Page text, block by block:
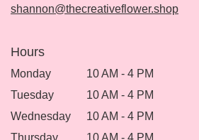
shannon@thecreativeflower.shop
Hours
Monday
10 AM - 4 PM
Tuesday
10 AM - 4 PM
Wednesday
10 AM - 4 PM